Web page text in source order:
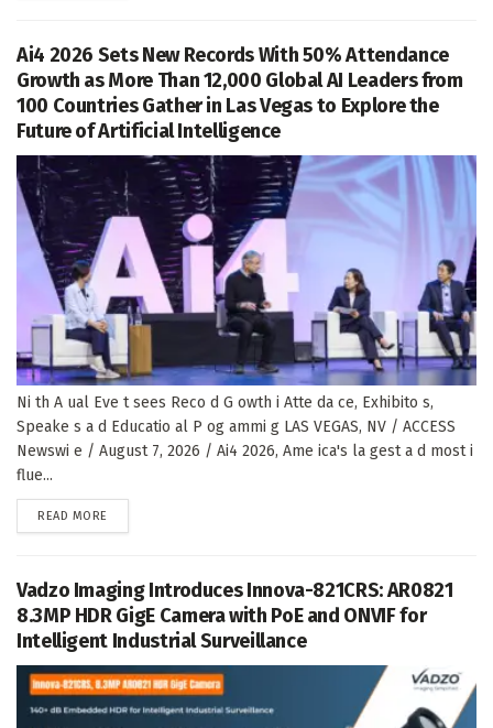
Ai4 2026 Sets New Records With 50% Attendance
Growth as More Than 12,000 Global AI Leaders from
100 Countries Gather in Las Vegas to Explore the
Future of Artificial Intelligence
Ni th A ual Eve t sees Reco d G owth i Atte da ce, Exhibito s,
Speake s a d Educatio al P og ammi g LAS VEGAS, NV / ACCESS
Newswi e / August 7, 2026 / Ai4 2026, Ame ica's la gest a d most i
flue...
READ MORE
Vadzo Imaging Introduces Innova-821CRS: AR0821
8.3MP HDR GigE Camera with PoE and ONVIF for
Intelligent Industrial Surveillance